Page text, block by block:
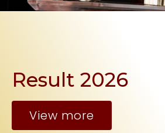
Result 2026
View more